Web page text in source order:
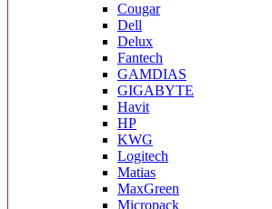
Cougar
Dell
Delux
Fantech
GAMDIAS
GIGABYTE
Havit
HP
KWG
Logitech
Matias
MaxGreen
Micropack